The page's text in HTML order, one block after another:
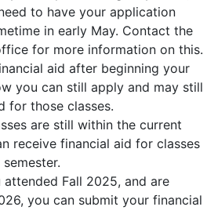
to have your application
in early May. Contact the
for more information on this.
aid after beginning your
you can still apply and may still
for those classes.
are still within the current
receive financial aid for classes
attended Fall 2025, and are
you can submit your financial